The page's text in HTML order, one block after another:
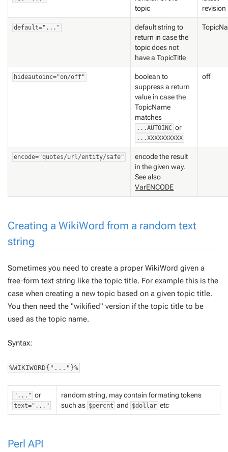
topic
revision
default="..."
default string to
return in case the
topic does not
have a TopicTitle
hideautoinc="on/off"
boolean to
suppress a return
value in case the
TopicName
matches
...AUTOINC or
...XXXXXXXXXX
off
encode="quotes/url/entity/safe"
encode the result
in the given way.
See also
VarENCODE
Creating a WikiWord from a random text
string
Sometimes you need to create a proper WikiWord given a
free-form text string like the topic title. For example this is the
case when creating a new topic based on a given topic title.
You then need the "wikified" version if the topic title to be
used as the topic name.
Syntax:
%WIKIWORD{"..."}%
"..." or
text="..."
random string, may contain formating tokens
such as $percnt and $dollar etc
Perl API